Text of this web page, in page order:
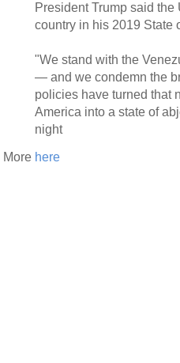
President Trump said
country in his 2019 State
"We stand with the
— and we condemn the
policies have turned that
America into a state of
night
More here